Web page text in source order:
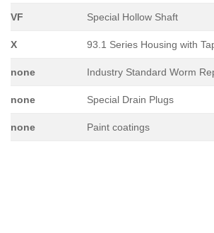
VF Special Hollow Shaft
X 93.1 Series Housing with
none Industry Standard Worm
none Special Drain Plugs
none Paint coatings